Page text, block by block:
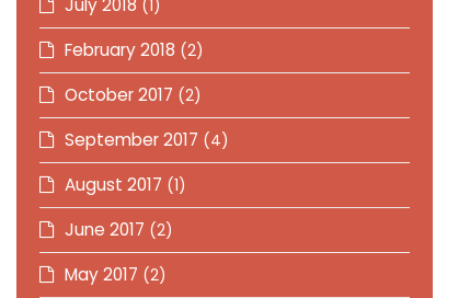
July 2018 (1)
February 2018 (2)
October 2017 (2)
September 2017 (4)
August 2017 (1)
June 2017 (2)
May 2017 (2)